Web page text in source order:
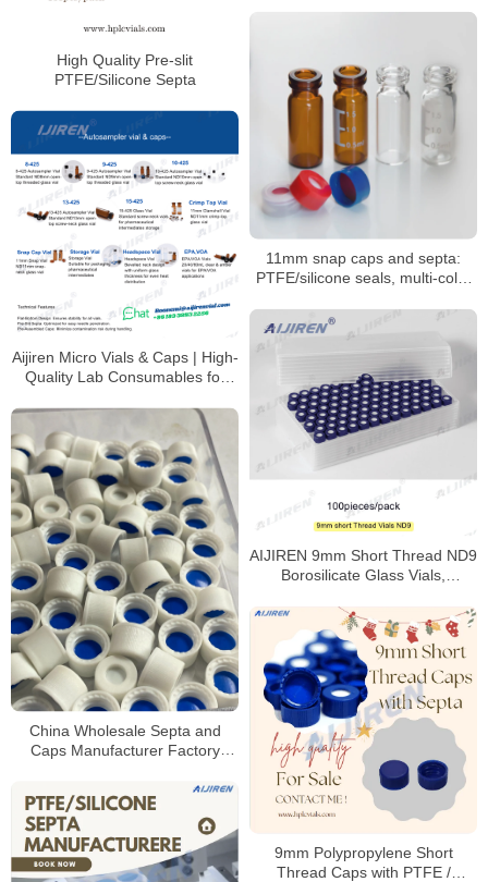
High Quality Pre-slit
PTFE/Silicone Septa
11mm snap caps and septa:
PTFE/silicone seals, multi-color
Aijiren Micro Vials & Caps | High-
Quality Lab Consumables for
AIJIREN 9mm Short Thread ND9
Borosilicate Glass Vials,
China Wholesale Septa and
Caps Manufacturer Factory
9mm Polypropylene Short
Thread Caps with PTFE /